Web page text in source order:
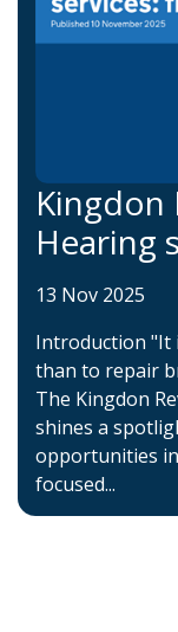
Kingdon
Hearing
13 Nov 2025
Introduction "It
than to repair
The Kingdon
shines a
opportunities
focused...